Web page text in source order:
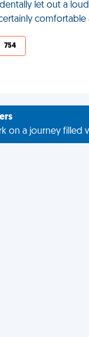
let out a
754
on a journey